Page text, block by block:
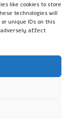
like cookies to store
technologies will
unique IDs on this
adversely affect
ages and
from respected